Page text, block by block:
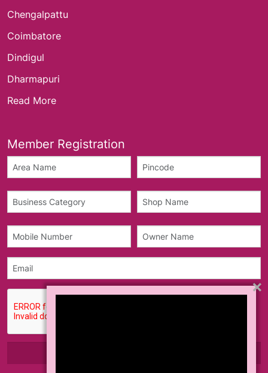
Chengalpattu
Coimbatore
Dindigul
Dharmapuri
Read More
Member Registration
×